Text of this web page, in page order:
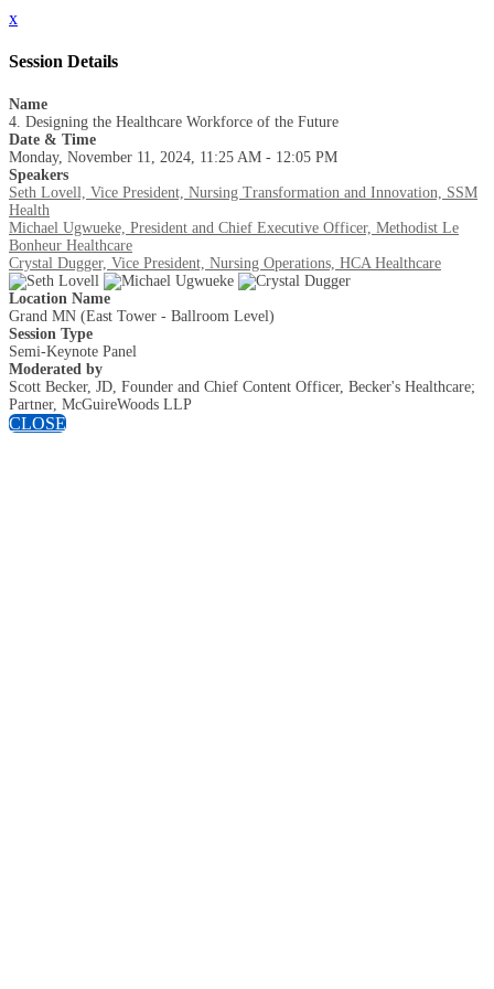
x
Session Details
Name
4. Designing the Healthcare Workforce of the Future
Date & Time
Monday, November 11, 2024, 11:25 AM - 12:05 PM
Speakers
Seth Lovell, Vice President, Nursing Transformation and Innovation, SSM
Health
Michael Ugwueke, President and Chief Executive Officer, Methodist Le
Bonheur Healthcare
Crystal Dugger, Vice President, Nursing Operations, HCA Healthcare
Location Name
Grand MN (East Tower - Ballroom Level)
Session Type
Semi-Keynote Panel
Moderated by
Scott Becker, JD, Founder and Chief Content Officer, Becker's Healthcare;
Partner, McGuireWoods LLP
CLOSE